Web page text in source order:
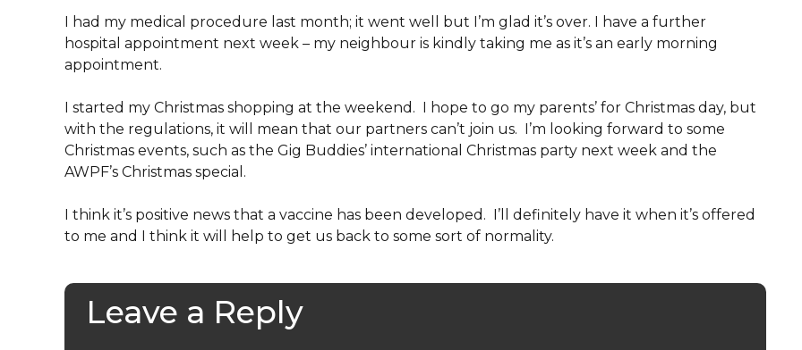
I had my medical procedure last month; it went well but I’m glad it’s over. I have a further
hospital appointment next week – my neighbour is kindly taking me as it’s an early morning
appointment.
I started my Christmas shopping at the weekend. I hope to go my parents’ for Christmas day, but
with the regulations, it will mean that our partners can’t join us. I’m looking forward to some
Christmas events, such as the Gig Buddies’ international Christmas party next week and the
AWPF’s Christmas special.
I think it’s positive news that a vaccine has been developed. I’ll definitely have it when it’s offered
to me and I think it will help to get us back to some sort of normality.
Leave a Reply